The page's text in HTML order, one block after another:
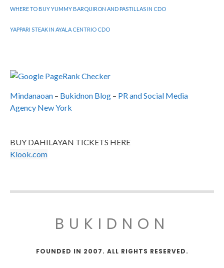
WHERE TO BUY YUMMY BARQUIRON AND PASTILLAS IN CDO
YAPPARI STEAK IN AYALA CENTRIO CDO
Mindanaoan – Bukidnon Blog – PR and Social Media
Agency New York
BUY DAHILAYAN TICKETS HERE
Klook.com
BUKIDNON
FOUNDED IN 2007. ALL RIGHTS RESERVED.